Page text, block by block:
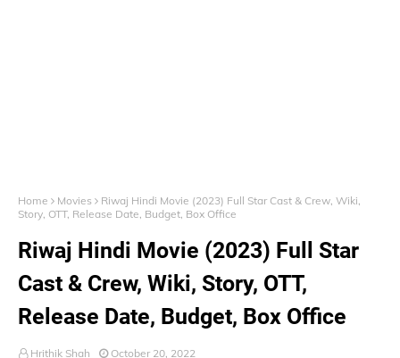
Home Movies
Riwaj Hindi Movie (2023) Full Star Cast & Crew, Wiki,
Story, OTT, Release Date, Budget, Box Office
Riwaj Hindi Movie (2023) Full Star
Cast & Crew, Wiki, Story, OTT,
Release Date, Budget, Box Office
Hrithik Shah October 20, 2022